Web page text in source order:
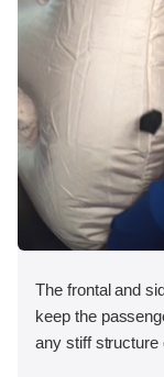
The frontal and
keep the
any stiff structure